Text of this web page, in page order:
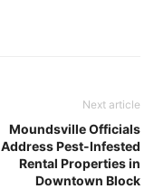
Next article
Moundsville Officials
Address Pest-Infested
Rental Properties in
Downtown Block